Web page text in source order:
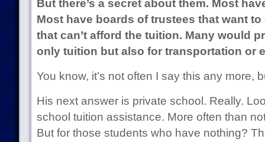
But there’s a secret about them. Most
Most have boards of trustees that want
that can’t afford the tuition. Many would
only tuition but also for transportation or
You know, it’s not often I say this any more,
His next answer is private school. Really.
school tuition assistance. More often than
But for those students who have nothing?